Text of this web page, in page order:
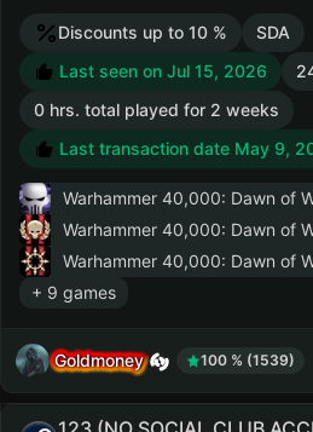
Discounts up to 10 %
SDA
Last seen on Jul 15, 2026
0 hrs. total played for 2 weeks
Last transaction date May 9,
Warhammer 40,000: Dawn of
Warhammer 40,000: Dawn of
Warhammer 40,000: Dawn of
+ 9 games
Goldmoney 100 % (1539)